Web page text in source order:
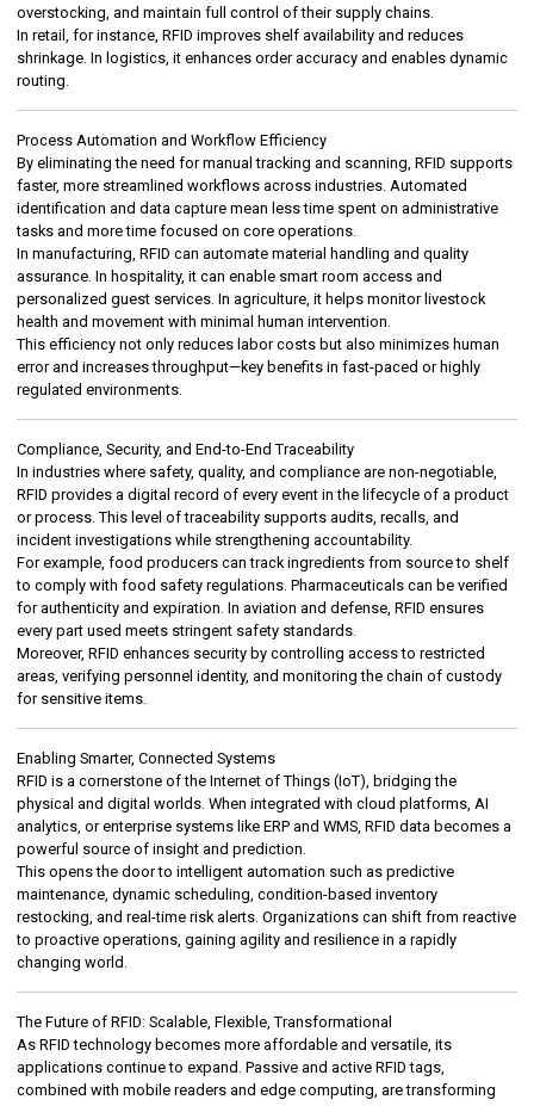
overstocking, and maintain full control of their supply chains.
In retail, for instance, RFID improves shelf availability and reduces
shrinkage. In logistics, it enhances order accuracy and enables dynamic
routing.
Process Automation and Workflow Efficiency
By eliminating the need for manual tracking and scanning, RFID supports
faster, more streamlined workflows across industries. Automated
identification and data capture mean less time spent on administrative
tasks and more time focused on core operations.
In manufacturing, RFID can automate material handling and quality
assurance. In hospitality, it can enable smart room access and
personalized guest services. In agriculture, it helps monitor livestock
health and movement with minimal human intervention.
This efficiency not only reduces labor costs but also minimizes human
error and increases throughput—key benefits in fast-paced or highly
regulated environments.
Compliance, Security, and End-to-End Traceability
In industries where safety, quality, and compliance are non-negotiable,
RFID provides a digital record of every event in the lifecycle of a product
or process. This level of traceability supports audits, recalls, and
incident investigations while strengthening accountability.
For example, food producers can track ingredients from source to shelf
to comply with food safety regulations. Pharmaceuticals can be verified
for authenticity and expiration. In aviation and defense, RFID ensures
every part used meets stringent safety standards.
Moreover, RFID enhances security by controlling access to restricted
areas, verifying personnel identity, and monitoring the chain of custody
for sensitive items.
Enabling Smarter, Connected Systems
RFID is a cornerstone of the Internet of Things (IoT), bridging the
physical and digital worlds. When integrated with cloud platforms, AI
analytics, or enterprise systems like ERP and WMS, RFID data becomes a
powerful source of insight and prediction.
This opens the door to intelligent automation such as predictive
maintenance, dynamic scheduling, condition-based inventory
restocking, and real-time risk alerts. Organizations can shift from reactive
to proactive operations, gaining agility and resilience in a rapidly
changing world.
The Future of RFID: Scalable, Flexible, Transformational
As RFID technology becomes more affordable and versatile, its
applications continue to expand. Passive and active RFID tags,
combined with mobile readers and edge computing, are transforming